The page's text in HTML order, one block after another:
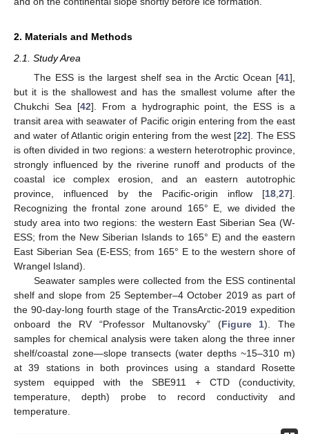
2. Materials and Methods
2.1. Study Area
The ESS is the largest shelf sea in the Arctic Ocean [41],
but it is the shallowest and has the smallest volume after the
Chukchi Sea [42]. From a hydrographic point, the ESS is a
transit area with seawater of Pacific origin entering from the east
and water of Atlantic origin entering from the west [22]. The ESS
is often divided in two regions: a western heterotrophic province,
strongly influenced by the riverine runoff and products of the
coastal ice complex erosion, and an eastern autotrophic
province, influenced by the Pacific-origin inflow [18 27].
Recognizing the frontal zone around 165° E, we divided the
study area into two regions: the western East Siberian Sea (W-
ESS; from the New Siberian Islands to 165° E) and the eastern
East Siberian Sea (E-ESS; from 165° E to the western shore of
Wrangel Island).
Seawater samples were collected from the ESS continental
shelf and slope from 25 September–4 October 2019 as part of
the 90-day-long fourth stage of the TransArctic-2019 expedition
onboard the RV “Professor Multanovsky” (Figure 1). The
samples for chemical analysis were taken along the three inner
shelf/coastal zone—slope transects (water depths ~15–310 m)
at 39 stations in both provinces using a standard Rosette
system equipped with the SBE911 + CTD (conductivity,
temperature, depth) probe to record conductivity and
temperature.